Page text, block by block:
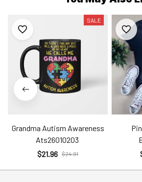
SALE
Grandma Autism Awareness
Ats26010203
$21.96 $24.91